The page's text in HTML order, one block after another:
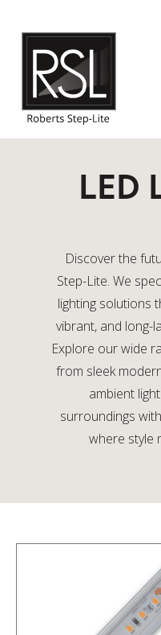
LED
Discover the
Step-Lite. We
lighting solutions
vibrant, and long-
Explore our wide
from sleek
ambient
surroundings
where style